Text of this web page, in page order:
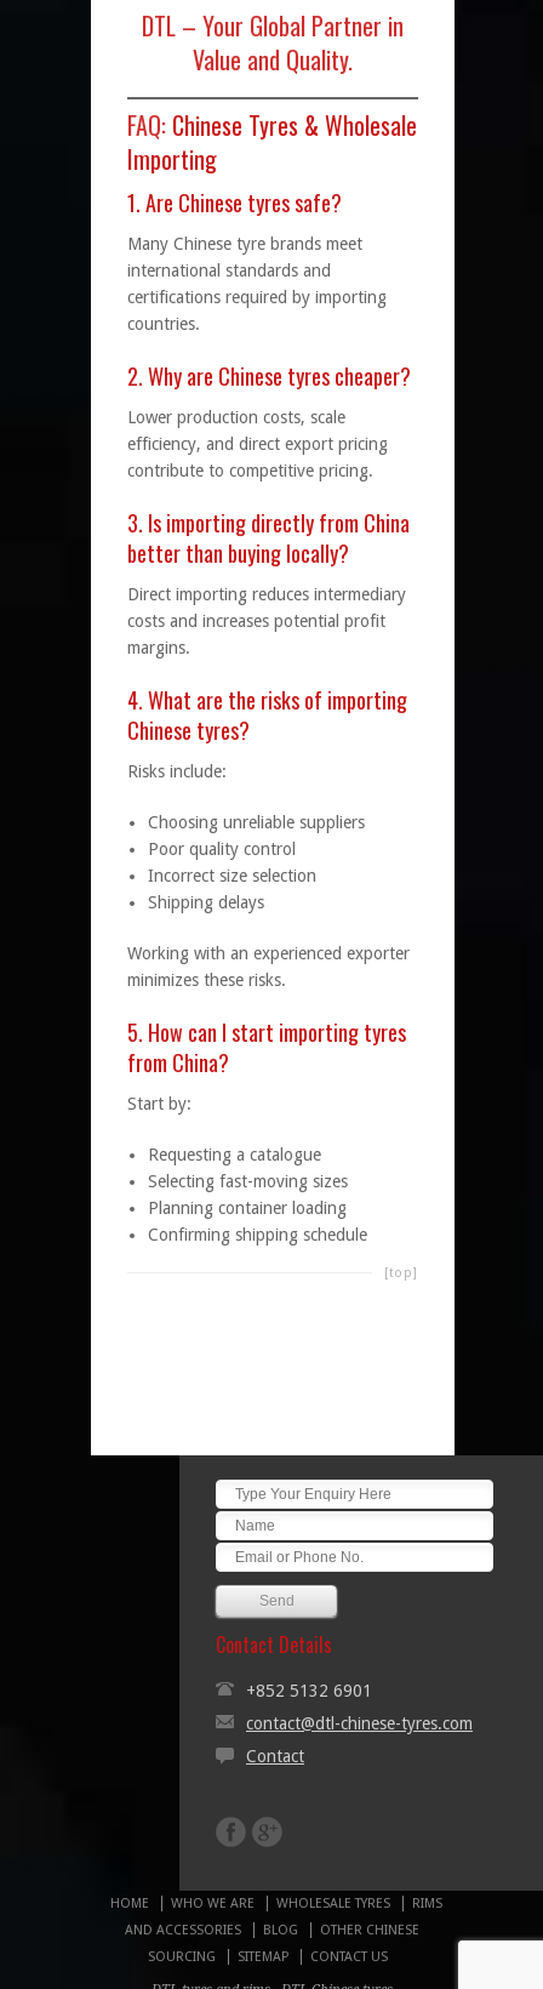
DTL – Your Global Partner in
Value and Quality.
FAQ:Chinese Tyres & Wholesale
Importing
1. Are Chinese tyres safe?
Many Chinese tyre brands meet
international standards and
certifications required by importing
countries.
2. Why are Chinese tyres cheaper?
Lower production costs, scale
efficiency, and direct export pricing
contribute to competitive pricing.
3. Is importing directly from China
better than buying locally?
Direct importing reduces intermediary
costs and increases potential profit
margins.
4. What are the risks of importing
Chinese tyres?
Risks include:
Choosing unreliable suppliers
Poor quality control
Incorrect size selection
Shipping delays
Working with an experienced exporter
minimizes these risks.
5. How can I start importing tyres
from China?
Start by:
Requesting a catalogue
Selecting fast-moving sizes
Planning container loading
Confirming shipping schedule
[top]
Contact Details
+852 5132 6901
contact@dtl-chinese-tyres.com
Contact
HOME WHO WE ARE WHOLESALE TYRES
RIMS
AND ACCESSORIES
BLOG
OTHER CHINESE
SOURCING
SITEMAP CONTACT US